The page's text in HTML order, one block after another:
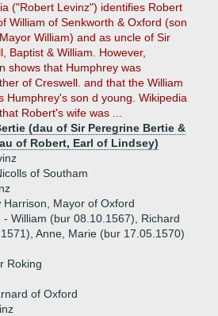
("Robert Levinz") identifies Robert
William of Senkworth & Oxford (son
William) and as uncle of Sir
Baptist & William. However,
shows that Humphrey was
of Creswell. and that the William
Humphrey's son d young. Wikipedia
Robert's wife was ...
(dau of Sir Peregrine Bertie &
of Robert, Earl of Lindsey)
of Southam
Harrison, Mayor of Oxford
- William (bur 08.10.1567), Richard
Anne, Marie (bur 17.05.1570)
Roking
of Oxford